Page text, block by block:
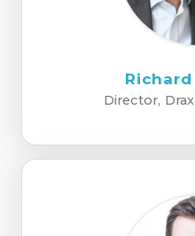
Director,